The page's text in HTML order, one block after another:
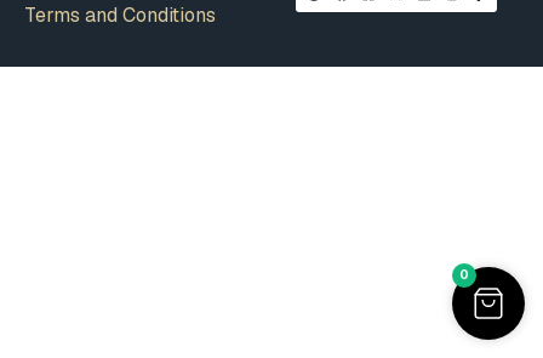
Terms and Conditions
0